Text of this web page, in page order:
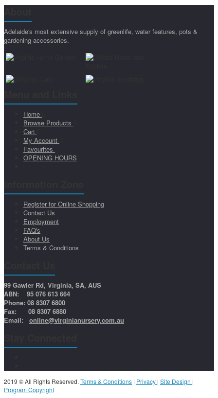
Adelaide's most extensive supply of greenlife, water features, pots &
gardening accessories.
Home
Browse Products
Cart
My Account
Favourites
OPENING HOURS
Register for Online Shopping
Contact Us
Employment
FAQ's
About Us
Terms & Conditions
99 Gawler Rd, Virginia, SA, AUS
ABN: 95 076 613 664
Phone: 08 8307 6800
Fax: 08 8307 6880
Email: online@virginianursery.com.au
2019 © All Rights Reserved. Terms & Conditions | Privacy | Site Design |
Program Copyright